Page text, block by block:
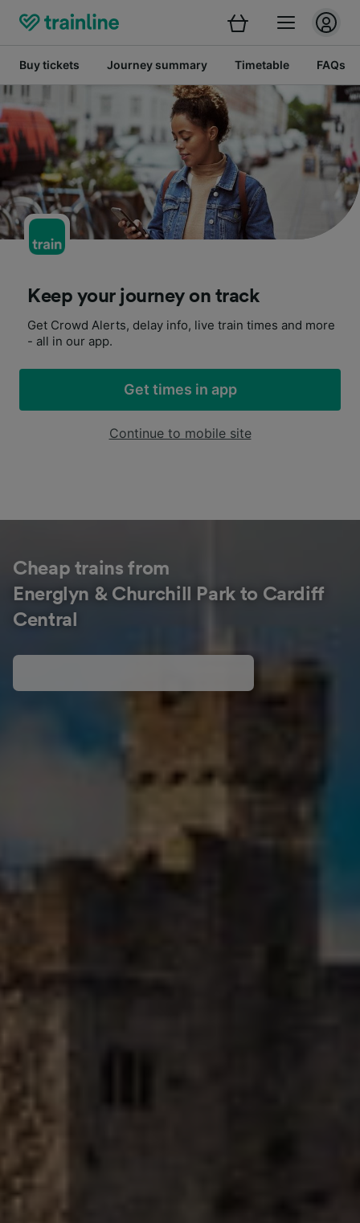
Buy tickets Journey summary Timetable FAQs
Keep your journey on track
Get Crowd Alerts, delay info, live train times and more
- all in our app.
Get times in app
Continue to mobile site
Cheap trains from
Energlyn & Churchill Park to Cardiff
Central